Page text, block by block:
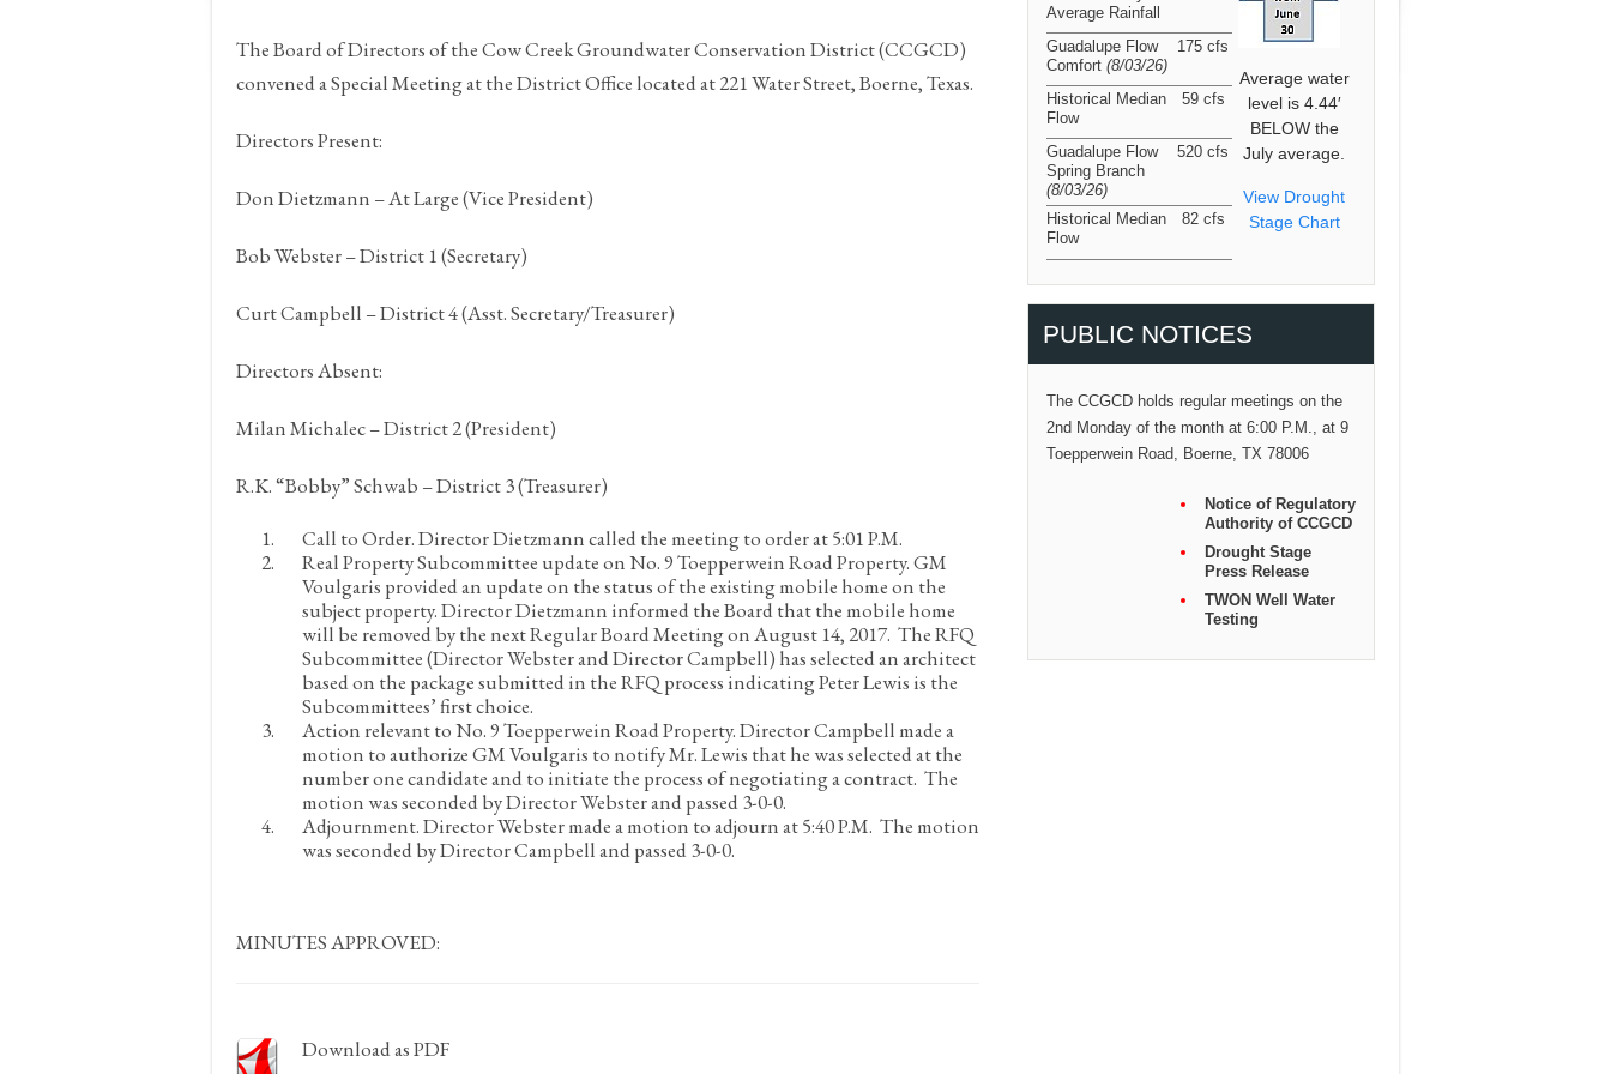
The Board of Directors of the Cow Creek Groundwater Conservation District (CCGCD)
convened a Special Meeting at the District Office located at 221 Water Street, Boerne, Texas.
Directors Present:
Don Dietzmann – At Large (Vice President)
Bob Webster – District 1 (Secretary)
Curt Campbell – District 4 (Asst. Secretary/Treasurer)
Directors Absent:
Milan Michalec – District 2 (President)
R.K. “Bobby” Schwab – District 3 (Treasurer)
Call to Order.Director Dietzmann called the meeting to order at 5:01 P.M.
Real Property Subcommittee update on No. 9 Toepperwein Road Property.GM
Voulgaris provided an update on the status of the existing mobile home on the
subject property. Director Dietzmann informed the Board that the mobile home
will be removed by the next Regular Board Meeting on August 14, 2017. The RFQ
Subcommittee (Director Webster and Director Campbell) has selected an architect
based on the package submitted in the RFQ process indicating Peter Lewis is the
Subcommittees’ first choice.
Action relevant to No. 9 Toepperwein Road Property.Director Campbell made a
motion to authorize GM Voulgaris to notify Mr. Lewis that he was selected at the
number one candidate and to initiate the process of negotiating a contract. The
motion was seconded by Director Webster and passed 3-0-0.
Adjournment.Director Webster made a motion to adjourn at 5:40 P.M. The motion
was seconded by Director Campbell and passed 3-0-0.
MINUTES APPROVED:
Download as PDF
Average water
level is 4.44′
BELOW the
July average.
View Drought
Stage Chart
Average Rainfall
Guadalupe Flow
Comfort (8/03/26)
175 cfs
Historical Median
Flow
59 cfs
Guadalupe Flow
Spring Branch
(8/03/26)
520 cfs
Historical Median
Flow
82 cfs
PUBLIC NOTICES
The CCGCD holds regular meetings on the
2nd Monday of the month at 6:00 P.M., at 9
Toepperwein Road, Boerne, TX 78006
Notice of Regulatory
Authority of CCGCD
Drought Stage
Press Release
TWON Well Water
Testing